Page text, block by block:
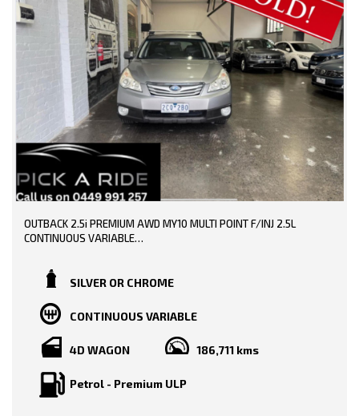
OUTBACK 2.5i PREMIUM AWD MY10 MULTI POINT F/INJ 2.5L
CONTINUOUS VARIABLE
TRADE -INS WELCOME!!
DONE 187000 KMS!!
PRICE INCLUDING: -
REGO
SILVER OR CHROME
CONTINUOUS VARIABLE
4D WAGON 186,711 kms
Petrol - Premium ULP